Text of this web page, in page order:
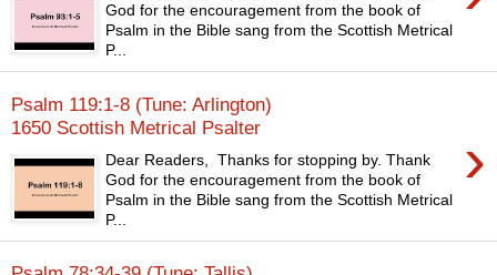
God for the encouragement from the book of
Psalm in the Bible sang from the Scottish Metrical
P...
Psalm 119:1-8 (Tune: Arlington)
1650 Scottish Metrical Psalter
›
Dear Readers, Thanks for stopping by. Thank
God for the encouragement from the book of
Psalm in the Bible sang from the Scottish Metrical
P...